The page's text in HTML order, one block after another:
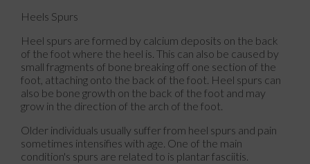
Heels Spurs
Heel spurs are formed by calcium deposits on the back
of the foot where the heel is. This can also be caused by
small fragments of bone breaking off one section of the
foot, attaching onto the back of the foot. Heel spurs can
also be bone growth on the back of the foot and may
grow in the direction of the arch of the foot.
Older individuals usually suffer from heel spurs and pain
sometimes intensifies with age. One of the main
condition's spurs are related to is plantar fasciitis.